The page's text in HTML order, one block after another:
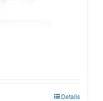
Details